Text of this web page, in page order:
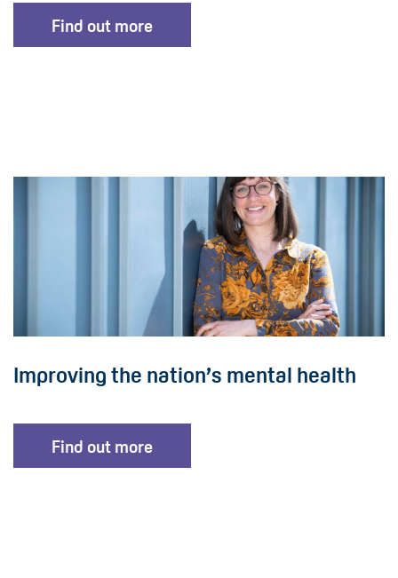
Find out more
Improving the nation’s mental health
Find out more